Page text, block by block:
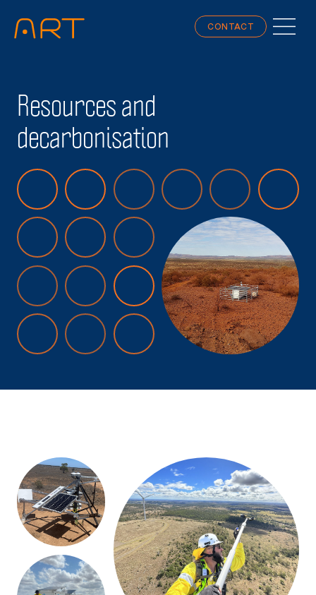
CONTACT
Resources and
decarbonisation